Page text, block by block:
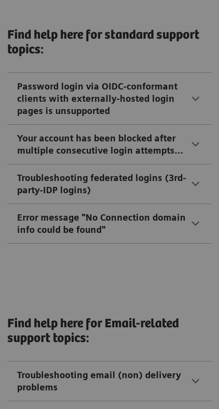
Find help here for standard support
topics:
Password login via OIDC-conformant
clients with externally-hosted login
pages is unsupported
Your account has been blocked after
multiple consecutive login attempts...
Troubleshooting federated logins (3rd-
party-IDP logins)
Error message "No Connection domain
info could be found"
Find help here for Email-related
support topics:
Troubleshooting email (non) delivery
problems